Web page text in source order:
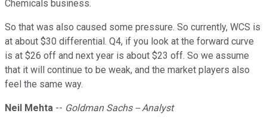
Chemicals business.
So that was also caused some pressure. So currently, WCS is
at about $30 differential. Q4, if you look at the forward curve
is at $26 off and next year is about $23 off. So we assume
that it will continue to be weak, and the market players also
feel the same way.
Neil Mehta -- Goldman Sachs -- Analyst